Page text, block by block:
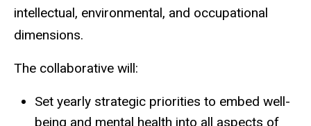
intellectual, environmental, and occupational
dimensions.
The collaborative will:
Set yearly strategic priorities to embed well-
being and mental health into all aspects of